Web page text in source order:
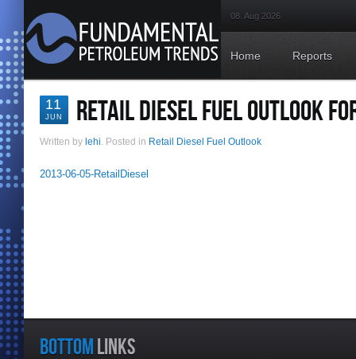
08. Aug 2026
Home Reports
11
JUN RETAIL DIESEL FUEL OUTLOOK
Written by lehi. Posted in Retail Diesel Fuel Outlook
2013-06-05-RetailDiesel
BOTTOM LINKS